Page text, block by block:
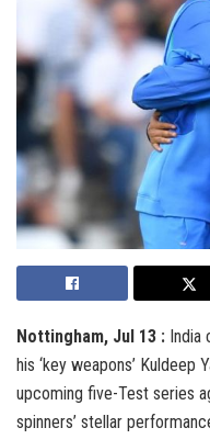
Nottingham, Jul 13 :
his ‘key weapons’ Kuldeep
upcoming five-Test series
spinners’ stellar